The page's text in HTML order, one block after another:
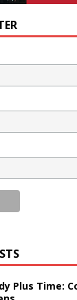
Plus Time: